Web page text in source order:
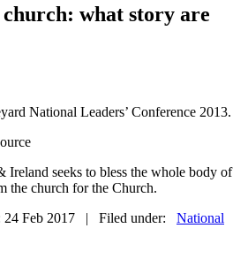
what story are
National Leaders’ Conference 2013.
seeks to bless the whole body of
the church for the Church.
24 Feb 2017 | Filed under: National